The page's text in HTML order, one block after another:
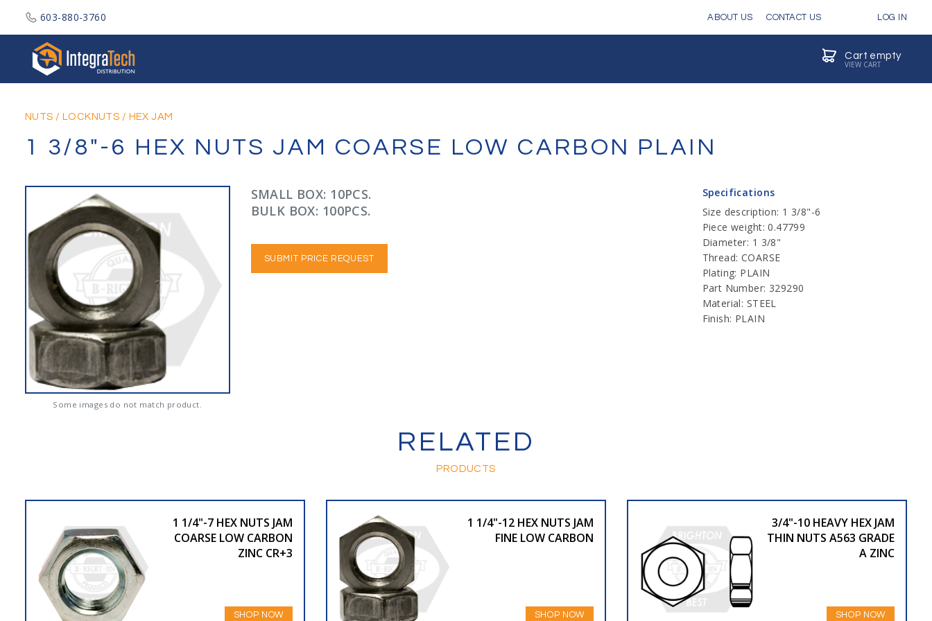
603-880-3760 ABOUT US CONTACT US LOG IN
Cart empty
VIEW CART
NUTS / LOCKNUTS / HEX JAM
1 3/8"-6 HEX NUTS JAM COARSE LOW CARBON PLAIN
Some images do not match product.
SMALL BOX: 10PCS.
BULK BOX: 100PCS.
SUBMIT PRICE REQUEST
Specifications
Size description: 1 3/8"-6
Piece weight: 0.47799
Diameter: 1 3/8"
Thread: COARSE
Plating: PLAIN
Part Number: 329290
Material: STEEL
Finish: PLAIN
RELATED
PRODUCTS
1 1/4"-7 HEX NUTS JAM
COARSE LOW CARBON
ZINC CR+3
SHOP NOW
1 1/4"-12 HEX NUTS JAM
FINE LOW CARBON
SHOP NOW
3/4"-10 HEAVY HEX JAM
THIN NUTS A563 GRADE
A ZINC
SHOP NOW